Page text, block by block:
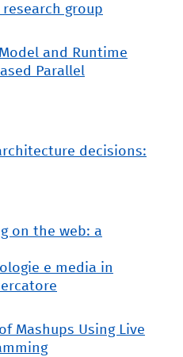
group
and Runtime
Parallel
decisions:
on the web: a
e media in
Mashups Using Live